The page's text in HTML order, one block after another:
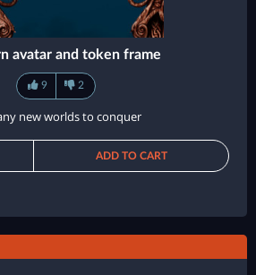
avatar and token frame
9 2
new worlds to conquer
ADD TO CART